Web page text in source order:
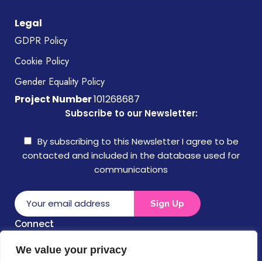
We value your privacy
Legal
GDPR Policy
Cookie Policy
Gender Equality Policy
Project Number101268687
Subscribe to our Newsletter:
By subscribing to this Newsletter I agree to be
contacted and included in the database used for
communications
Connect